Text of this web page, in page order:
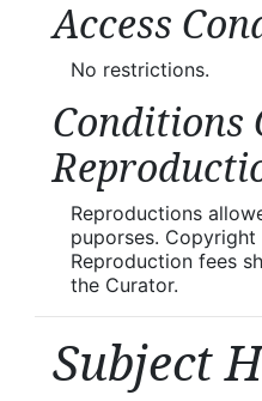
Access
No restrictions.
Conditions
Reproductions
puporses.
Reproduction fees
the Curator.
Subject